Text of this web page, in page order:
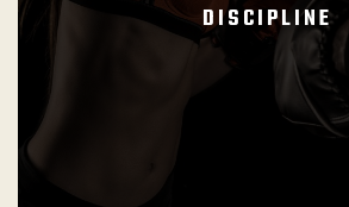
DISCIPLINE